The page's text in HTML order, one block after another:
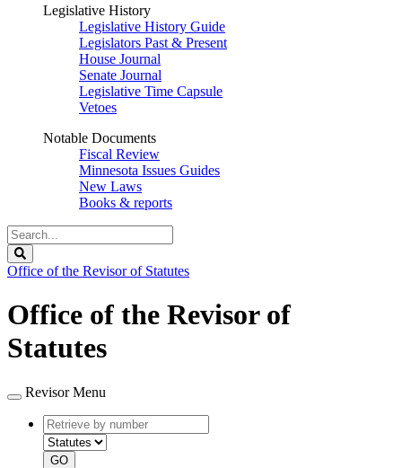
Legislative History
Legislative History Guide
Legislators Past & Present
House Journal
Senate Journal
Legislative Time Capsule
Vetoes
Notable Documents
Fiscal Review
Minnesota Issues Guides
New Laws
Books & reports
Search
Legislature
Office of the Revisor of Statutes
Office of the Revisor of
Statutes
Revisor Menu
Retrieve
by
number
type
GO